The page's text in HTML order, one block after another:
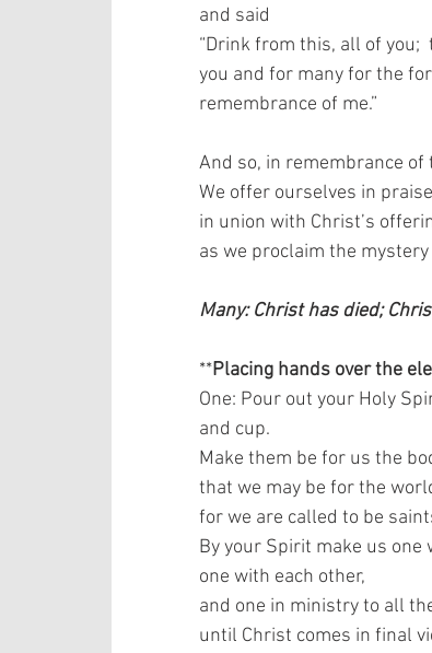
and said
“Drink from this, all of you;
you and for many for the
remembrance of me.”
And so, in remembrance
We offer ourselves in
in union with Christ’s
as we proclaim the
Many: Christ has died;
**Placing hands over the
One: Pour out your Holy
and cup.
Make them be for us the
that we may be for the
for we are called to be
By your Spirit make us one
one with each other,
and one in ministry to all
until Christ comes in final